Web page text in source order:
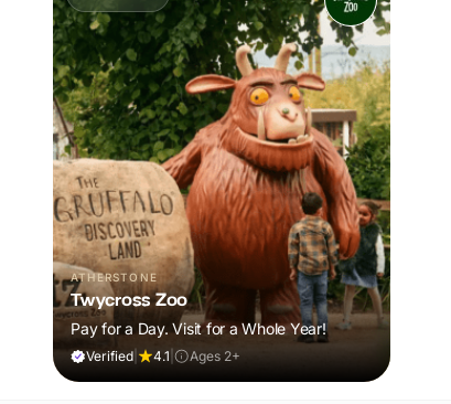
ATHERSTONE
Twycross Zoo
Pay for a Day. Visit for a Whole Year!
Verified 4.1 Ages 2+